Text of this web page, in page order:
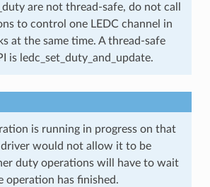
are not thread-safe, do not call
to control one LEDC channel in
at the same time. A thread-safe
is ledc_set_duty_and_update.
is running in progress on that
would not allow it to be
duty operations will have to wait
operation has finished.